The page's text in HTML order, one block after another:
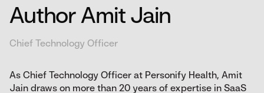
Author Amit Jain
Chief Technology Officer
As Chief Technology Officer at Personify Health, Amit
Jain draws on more than 20 years of expertise in SaaS